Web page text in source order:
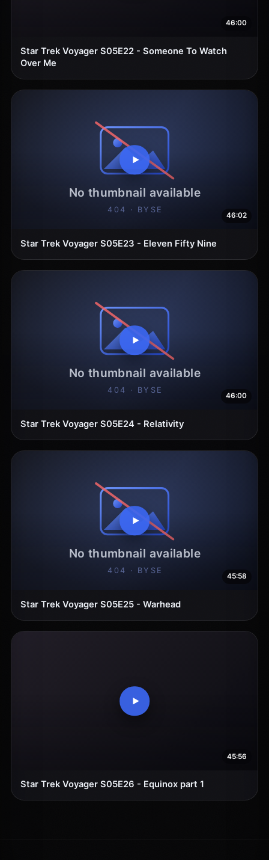
46:00
Star Trek Voyager S05E22 - Someone To Watch
Over Me
46:02
Star Trek Voyager S05E23 - Eleven Fifty Nine
46:00
Star Trek Voyager S05E24 - Relativity
45:58
Star Trek Voyager S05E25 - Warhead
45:56
Star Trek Voyager S05E26 - Equinox part 1